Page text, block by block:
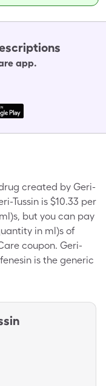
app.
created by Geri-
Tussin is $10.33 per
but you can pay
in ml)s of
coupon. Geri-
is the generic